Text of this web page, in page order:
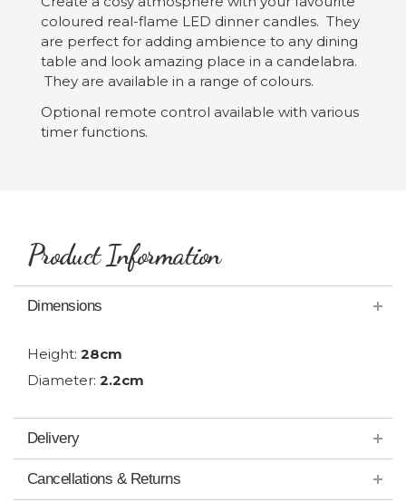
coloured real-flame LED dinner candles. They
are perfect for adding ambience to any dining
table and look amazing place in a candelabra.
They are available in a range of colours.
Optional remote control available with various
timer functions.
Product Information
Dimensions
Height: 28cm
Diameter: 2.2cm
Delivery
Cancellations & Returns